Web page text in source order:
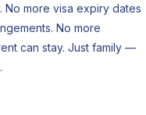
No more visa expiry dates
No more
can stay. Just family —